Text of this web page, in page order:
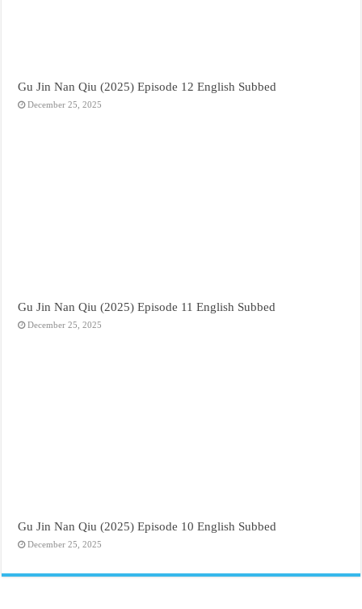
Gu Jin Nan Qiu (2025) Episode 12 English Subbed
December 25, 2025
Gu Jin Nan Qiu (2025) Episode 11 English Subbed
December 25, 2025
Gu Jin Nan Qiu (2025) Episode 10 English Subbed
December 25, 2025